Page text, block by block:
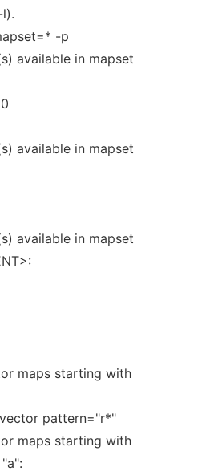
-p
available in mapset
available in mapset
available in mapset
maps starting with
pattern="r*"
maps starting with